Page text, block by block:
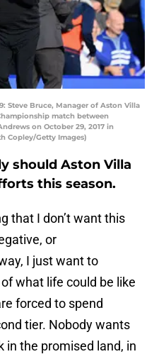
Steve Bruce, Manager of Aston Villa
match between
on October 29, 2017 in
Copley/Getty Images)
should Aston Villa
this season.
that I don’t want this
or
I just want to
what life could be like
forced to spend
tier. Nobody wants
in the promised land, in